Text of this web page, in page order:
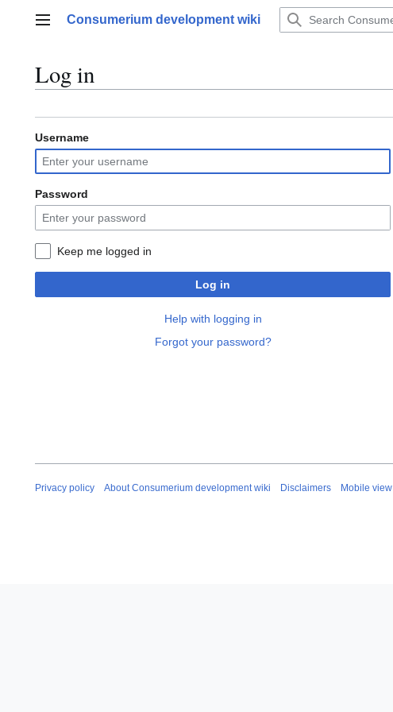
Main menu
Consumerium development wiki
Log in
Username
Password
Keep me logged in
Log in
Help with logging in
Forgot your password?
Privacy policy About Consumerium development wiki Disclaimers Mobile view